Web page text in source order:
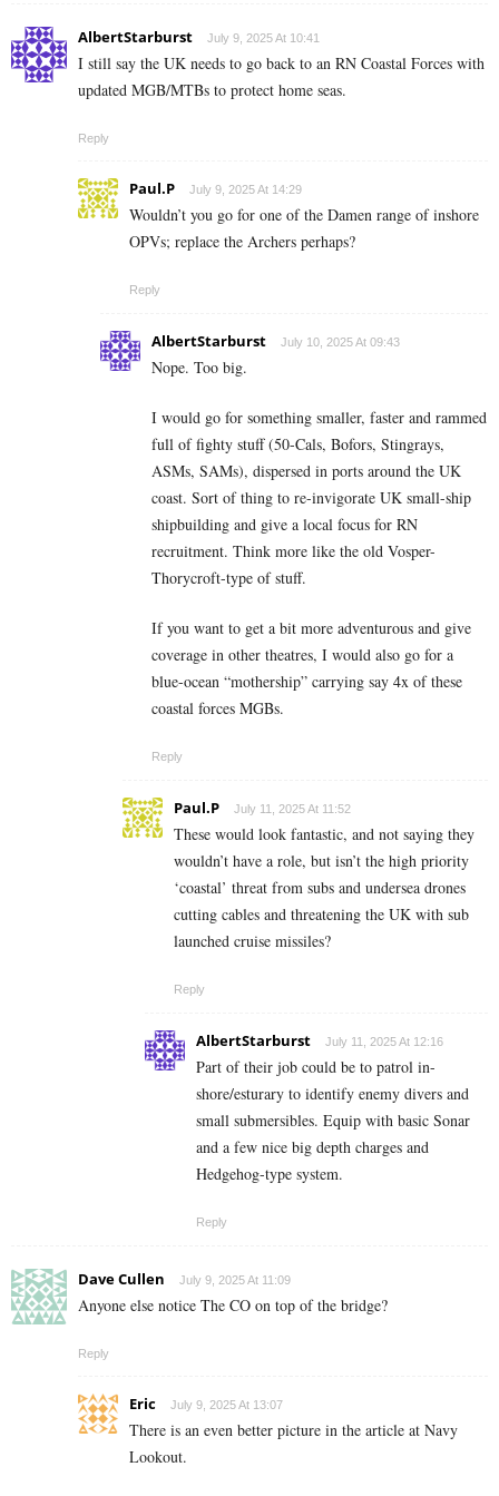
AlbertStarburst July 9, 2025 At 10:41
I still say the UK needs to go back to an RN Coastal Forces with
updated MGB/MTBs to protect home seas.
Reply
Paul.P July 9, 2025 At 14:29
Wouldn’t you go for one of the Damen range of inshore
OPVs; replace the Archers perhaps?
Reply
AlbertStarburst July 10, 2025 At 09:43
Nope. Too big.
I would go for something smaller, faster and rammed
full of fighty stuff (50-Cals, Bofors, Stingrays,
ASMs, SAMs), dispersed in ports around the UK
coast. Sort of thing to re-invigorate UK small-ship
shipbuilding and give a local focus for RN
recruitment. Think more like the old Vosper-
Thorycroft-type of stuff.
If you want to get a bit more adventurous and give
coverage in other theatres, I would also go for a
blue-ocean “mothership” carrying say 4x of these
coastal forces MGBs.
Reply
Paul.P July 11, 2025 At 11:52
These would look fantastic, and not saying they
wouldn’t have a role, but isn’t the high priority
‘coastal’ threat from subs and undersea drones
cutting cables and threatening the UK with sub
launched cruise missiles?
Reply
AlbertStarburst July 11, 2025 At 12:16
Part of their job could be to patrol in-
shore/esturary to identify enemy divers and
small submersibles. Equip with basic Sonar
and a few nice big depth charges and
Hedgehog-type system.
Reply
Dave Cullen July 9, 2025 At 11:09
Anyone else notice The CO on top of the bridge?
Reply
Eric July 9, 2025 At 13:07
There is an even better picture in the article at Navy
Lookout.